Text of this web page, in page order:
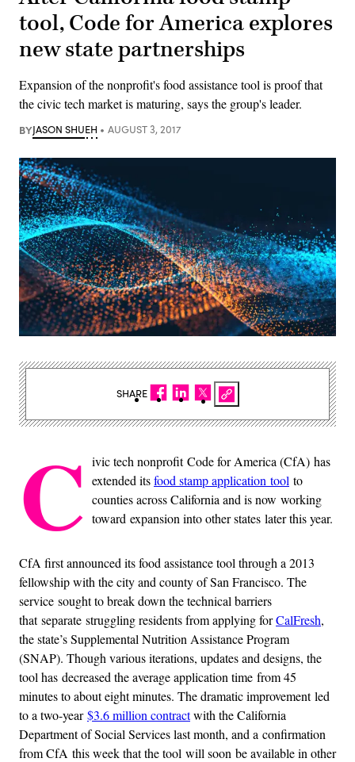
tool, Code for America explores
new state partnerships
Expansion of the nonprofit's food assistance tool is proof that
the civic tech market is maturing, says the group's leader.
BYJASON SHUEH AUGUST 3, 2017
C ivic tech nonprofit Code for America (CfA) has
extended itsfood stamp application tool to
counties across California and is now working
toward expansion into other states later this year.
CfA first announced its food assistance tool through a 2013
fellowship with the city and county of San Francisco. The
service sought to break down the technical barriers
that separate struggling residents from applying forCalFresh,
the state’s Supplemental Nutrition Assistance Program
(SNAP). Though various iterations, updates and designs, the
tool has decreased the average application time from 45
minutes to about eight minutes. The dramatic improvement led
to a two-year$3.6 million contractwith the California
Department of Social Services last month, and a confirmation
from CfA this week that the tool will soon be available in other
SHARE